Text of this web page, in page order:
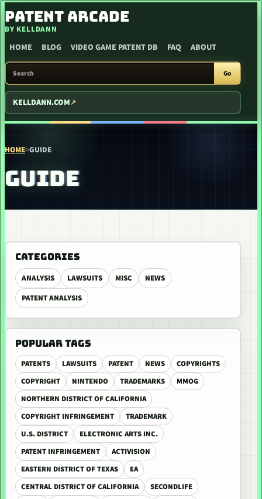
SKIP TO CONTENT
PATENT ARCADE
BY KELLDANN
HOME BLOG VIDEO GAME PATENT DB FAQ ABOUT
SEARCH PATENT ARCADE
Go
KELLDANN.COM
HOME>GUIDE
GUIDE
CATEGORIES
ANALYSIS LAWSUITS MISC
NEWS
PATENT ANALYSIS
POPULAR TAGS
PATENTS LAWSUITS PATENT NEWS
COPYRIGHTS
COPYRIGHT
NINTENDO TRADEMARKS
MMOG
NORTHERN DISTRICT OF CALIFORNIA
COPYRIGHT INFRINGEMENT
TRADEMARK
U.S. DISTRICT
ELECTRONIC ARTS INC.
PATENT INFRINGEMENT
ACTIVISION
EASTERN DISTRICT OF TEXAS
EA
CENTRAL DISTRICT OF CALIFORNIA
SECONDLIFE